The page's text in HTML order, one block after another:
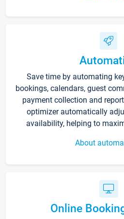
Save time by automating
bookings, calendars, guest
payment collection and
optimizer automatically
availability, helping to
About
Online